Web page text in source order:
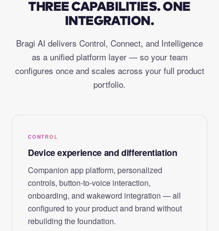
THREE CAPABILITIES. ONE
INTEGRATION.
Bragi AI delivers Control, Connect, and Intelligence
as a unified platform layer — so your team
configures once and scales across your full product
portfolio.
CONTROL
Device experience and differentiation
Companion app platform, personalized
controls, button-to-voice interaction,
onboarding, and wakeword integration — all
configured to your product and brand without
rebuilding the foundation.